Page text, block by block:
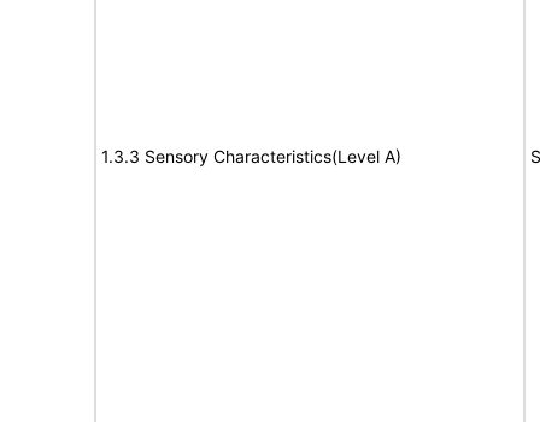
1.3.3 Sensory Characteristics(Level A)